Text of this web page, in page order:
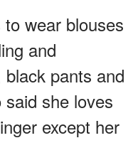
wear blouses
and
pants and
said she loves
except her